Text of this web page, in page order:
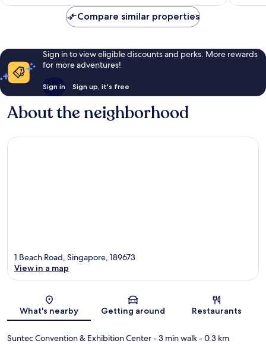
Compare similar properties
Sign in to view eligible discounts and perks. More rewards
for more adventures!
Sign in Sign up, it's free
About the neighborhood
Map
1 Beach Road, Singapore, 189673
View in a map
What's nearby Getting around Restaurants
Suntec Convention & Exhibition Center- 3 min walk- 0.3 km